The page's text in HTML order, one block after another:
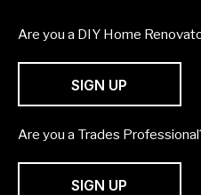
Are you a DIY Home
SIGN UP
Are you a Trades
SIGN UP